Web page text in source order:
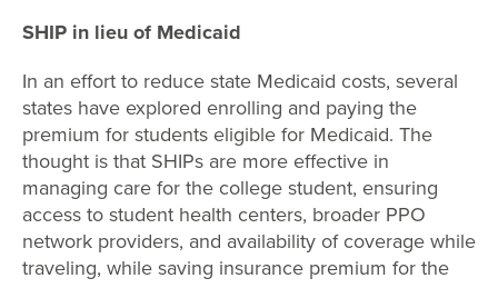
SHIP in lieu of Medicaid
In an effort to reduce state Medicaid costs, several
states have explored enrolling and paying the
premium for students eligible for Medicaid. The
thought is that SHIPs are more effective in
managing care for the college student, ensuring
access to student health centers, broader PPO
network providers, and availability of coverage while
traveling, while saving insurance premium for the